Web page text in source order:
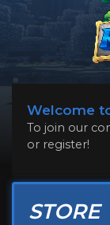
Welcome
To join our
or register!
STORE